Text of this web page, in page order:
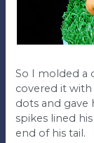
So I molded a
covered it
dots and gave
spikes lined
end of his tail.